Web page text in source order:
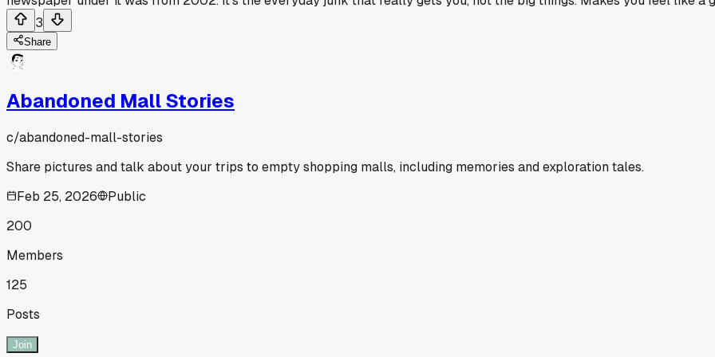
3
Share
Abandoned Mall Stories
c/abandoned-mall-stories
Share pictures and talk about your trips to empty shopping malls, including memories and exploration tales.
Feb 25, 2026
Public
200
Members
125
Posts
Join